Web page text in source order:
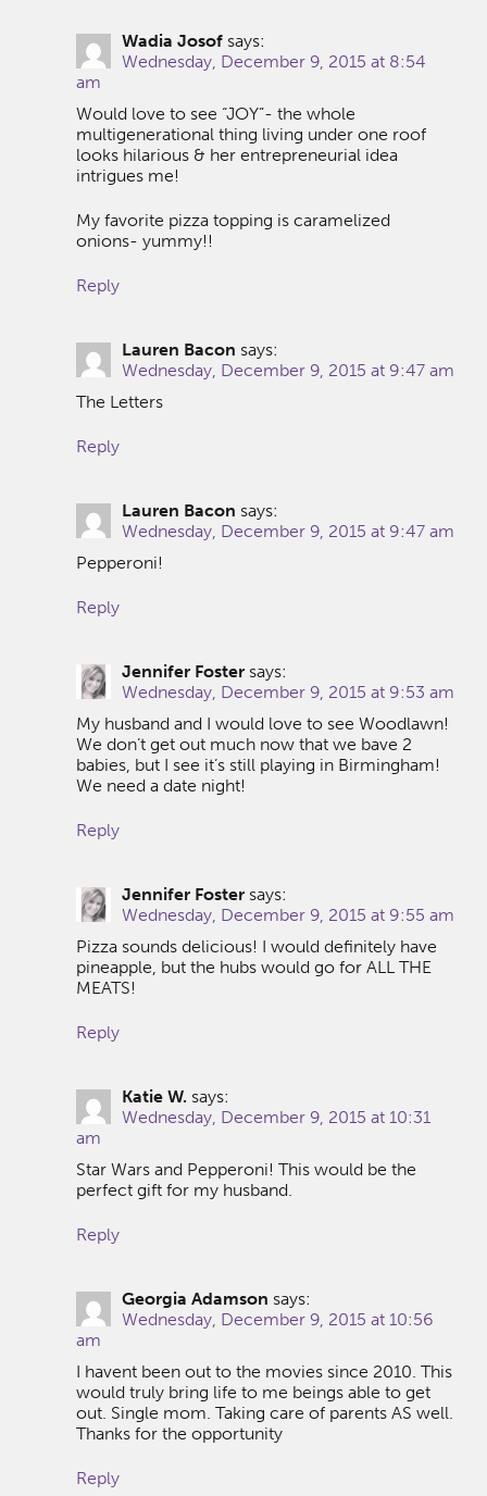
Wadia Josof says:
Wednesday, December 9, 2015 at 8:54
am
Would love to see “JOY”- the whole
multigenerational thing living under one roof
looks hilarious & her entrepreneurial idea
intrigues me!
My favorite pizza topping is caramelized
onions- yummy!!
Reply
Lauren Bacon says:
Wednesday, December 9, 2015 at 9:47 am
The Letters
Reply
Lauren Bacon says:
Wednesday, December 9, 2015 at 9:47 am
Pepperoni!
Reply
Jennifer Foster says:
Wednesday, December 9, 2015 at 9:53 am
My husband and I would love to see Woodlawn!
We don’t get out much now that we bave 2
babies, but I see it’s still playing in Birmingham!
We need a date night!
Reply
Jennifer Foster says:
Wednesday, December 9, 2015 at 9:55 am
Pizza sounds delicious! I would definitely have
pineapple, but the hubs would go for ALL THE
MEATS!
Reply
Katie W. says:
Wednesday, December 9, 2015 at 10:31
am
Star Wars and Pepperoni! This would be the
perfect gift for my husband.
Reply
Georgia Adamson says:
Wednesday, December 9, 2015 at 10:56
am
I havent been out to the movies since 2010. This
would truly bring life to me beings able to get
out. Single mom. Taking care of parents AS well.
Thanks for the opportunity
Reply